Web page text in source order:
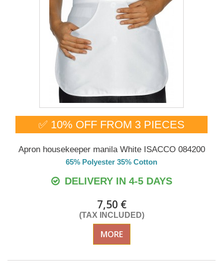
✅ 10% OFF FROM 3 PIECES
Apron housekeeper manila White ISACCO 084200
65% Polyester 35% Cotton
DELIVERY IN 4-5 DAYS
7,50 €
(TAX INCLUDED)
MORE